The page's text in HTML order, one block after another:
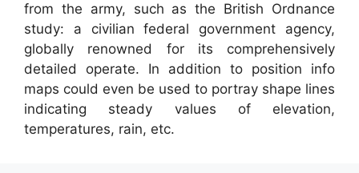
from the army, such as the British Ordnance
study: a civilian federal government agency,
globally renowned for its comprehensively
detailed operate. In addition to position info
maps could even be used to portray shape lines
indicating steady values of elevation,
temperatures, rain, etc.